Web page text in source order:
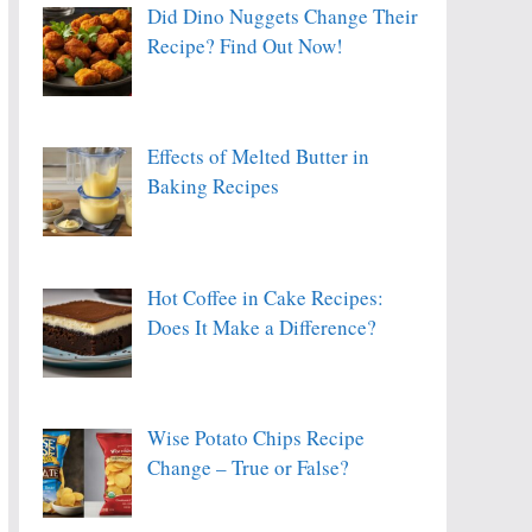
Did Dino Nuggets Change Their
Recipe? Find Out Now!
Effects of Melted Butter in
Baking Recipes
Hot Coffee in Cake Recipes:
Does It Make a Difference?
Wise Potato Chips Recipe
Change – True or False?